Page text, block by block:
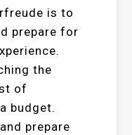
is to
prepare for
the
of
budget.
prepare